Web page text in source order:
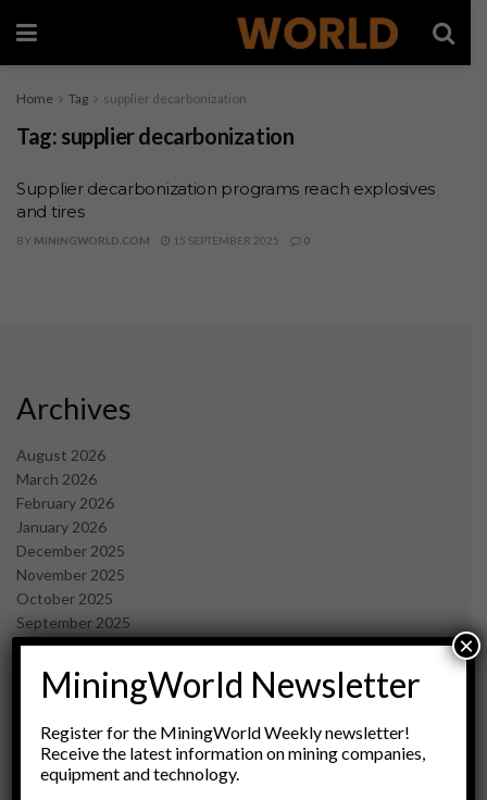
Home Tag supplier decarbonization
Tag: supplier decarbonization
Supplier decarbonization programs reach explosives
and tires
BY MININGWORLD.COM 15 SEPTEMBER 2025 0
Archives
August 2026
March 2026
February 2026
January 2026
December 2025
November 2025
October 2025
September 2025
July 2025
June 2025
May 2025
March 2025
February 2025
January 2025
MiningWorld Newsletter
Register for the MiningWorld Weekly newsletter!
Receive the latest information on mining companies,
equipment and technology.
×